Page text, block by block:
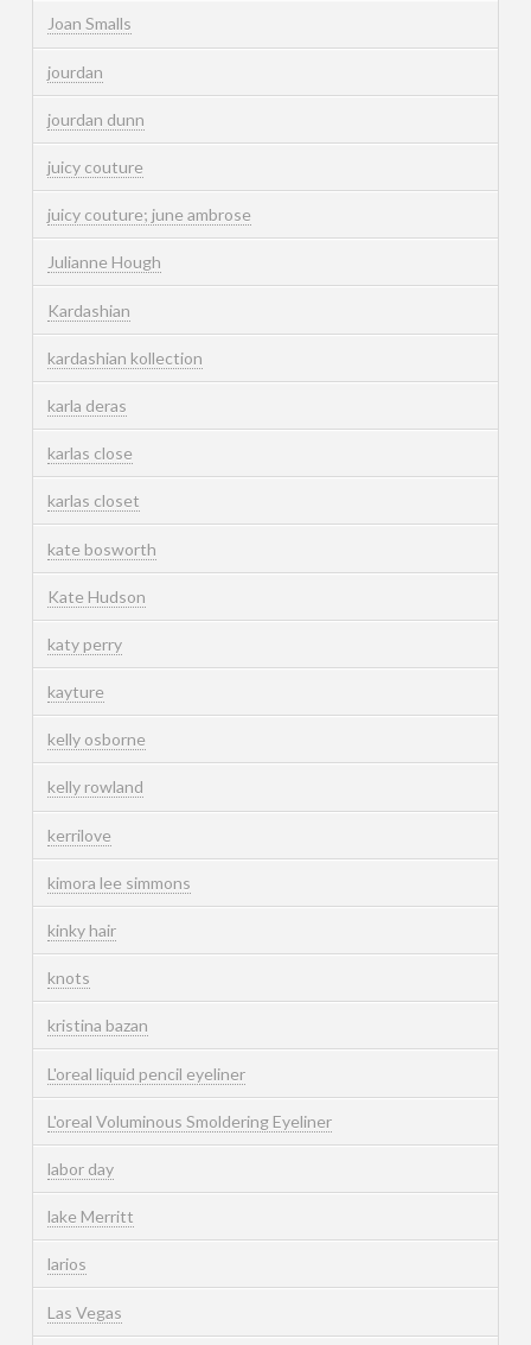
Joan Smalls
jourdan
jourdan dunn
juicy couture
juicy couture; june ambrose
Julianne Hough
Kardashian
kardashian kollection
karla deras
karlas close
karlas closet
kate bosworth
Kate Hudson
katy perry
kayture
kelly osborne
kelly rowland
kerrilove
kimora lee simmons
kinky hair
knots
kristina bazan
L'oreal liquid pencil eyeliner
L'oreal Voluminous Smoldering Eyeliner
labor day
lake Merritt
larios
Las Vegas